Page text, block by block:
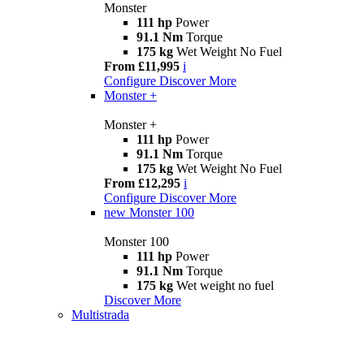
Monster
111 hp Power
91.1 Nm Torque
175 kg Wet Weight No Fuel
From £11,995 i
Configure Discover More
Monster +
Monster +
111 hp Power
91.1 Nm Torque
175 kg Wet Weight No Fuel
From £12,295 i
Configure Discover More
new Monster 100
Monster 100
111 hp Power
91.1 Nm Torque
175 kg Wet weight no fuel
Discover More
Multistrada